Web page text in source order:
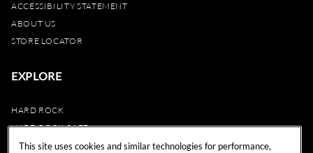
ACCESSIBILITY STATEMENT
ABOUT US
STORE LOCATOR
EXPLORE
HARD ROCK
HARD ROCK CAFE
HARD ROCK HOTEL
This site uses cookies and similar technologies for performance,